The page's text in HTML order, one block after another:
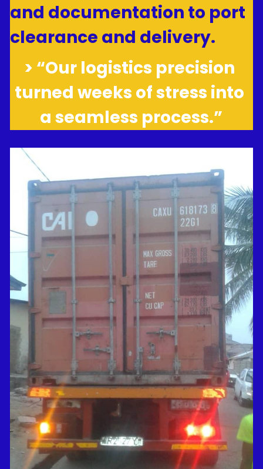
and documentation to port
clearance and delivery.
> “Our logistics precision
turned weeks of stress into
a seamless process.”